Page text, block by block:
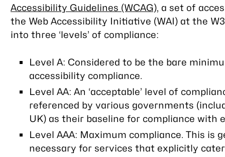
Accessibility Guidelines (WCAG), a set of
the Web Accessibility Initiative (WAI) at the
into three ‘levels’ of compliance:
Level A: Considered to be the bare
accessibility compliance.
Level AA: An ‘acceptable’ level of
referenced by various governments
UK) as their baseline for compliance with
Level AAA: Maximum compliance. This is
necessary for services that explicitly